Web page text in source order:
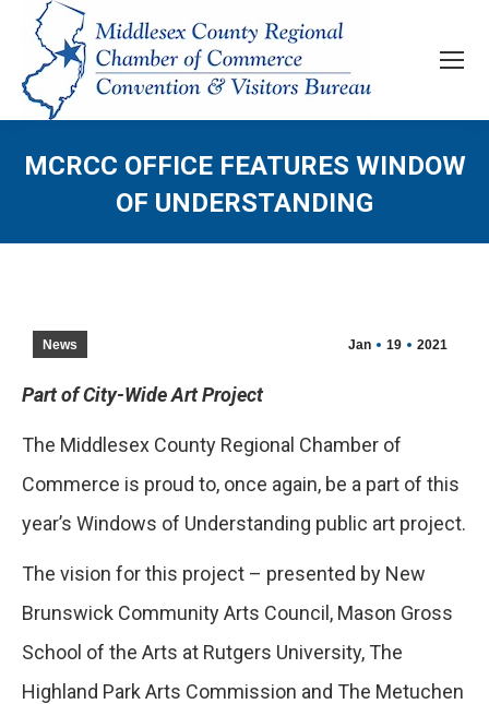
MCRCC OFFICE FEATURES WINDOW
OF UNDERSTANDING
Jan 19 2021
News
Part of City-Wide Art Project
The Middlesex County Regional Chamber of
Commerce is proud to, once again, be a part of this
year’s Windows of Understanding public art project.
The vision for this project – presented by New
Brunswick Community Arts Council, Mason Gross
School of the Arts at Rutgers University, The
Highland Park Arts Commission and The Metuchen